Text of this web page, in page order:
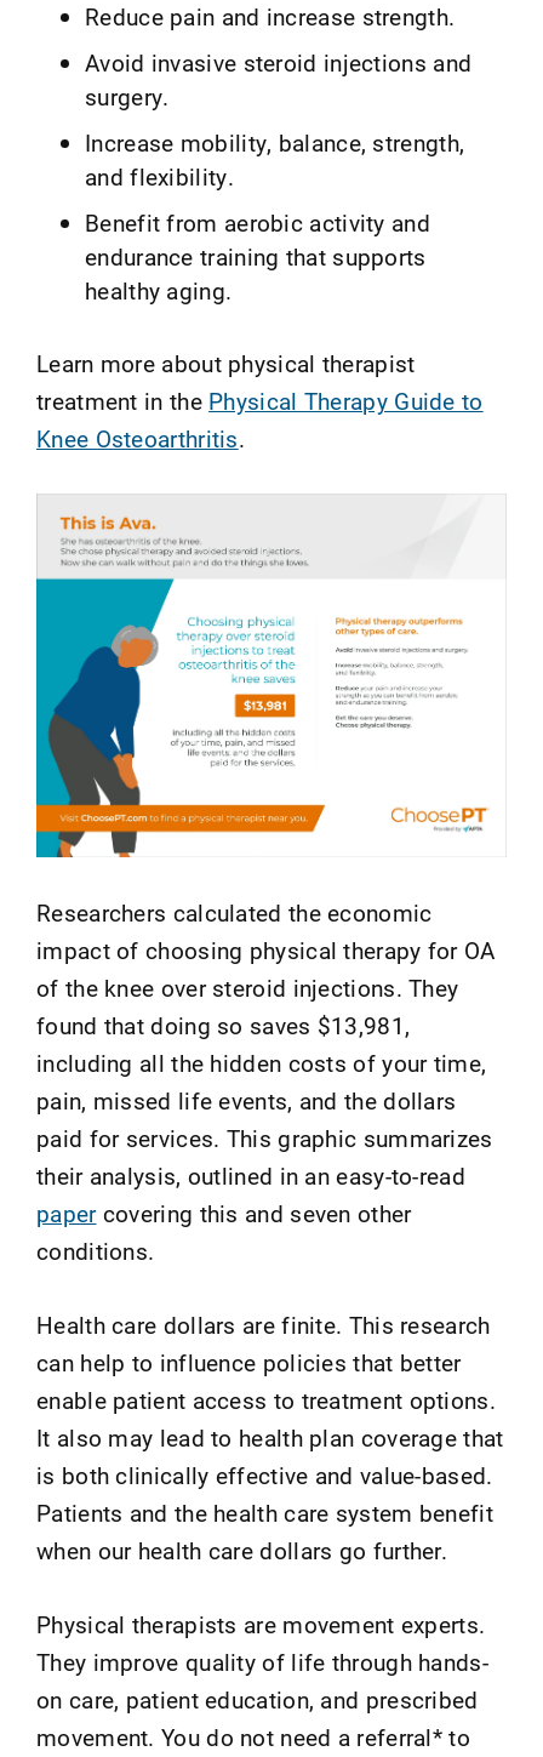
Reduce pain and increase strength.
Avoid invasive steroid injections and
surgery.
Increase mobility, balance, strength,
and flexibility.
Benefit from aerobic activity and
endurance training that supports
healthy aging.
Learn more about physical therapist
treatment in the Physical Therapy Guide to
Knee Osteoarthritis.
Researchers calculated the economic
impact of choosing physical therapy for OA
of the knee over steroid injections. They
found that doing so saves $13,981,
including all the hidden costs of your time,
pain, missed life events, and the dollars
paid for services. This graphic summarizes
their analysis, outlined in an easy-to-read
papercovering this and seven other
conditions.
Health care dollars are finite. This research
can help to influence policies that better
enable patient access to treatment options.
It also may lead to health plan coverage that
is both clinically effective and value-based.
Patients and the health care system benefit
when our health care dollars go further.
Physical therapists are movement experts.
They improve quality of life through hands-
on care, patient education, and prescribed
movement. You do not need a referral* to